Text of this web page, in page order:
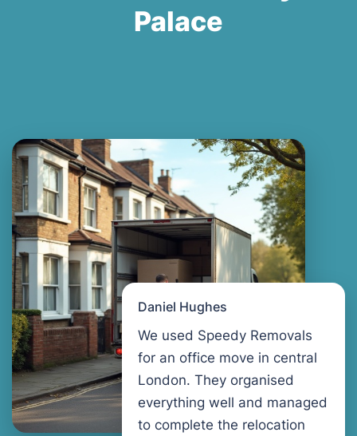
Palace
Daniel Hughes
We used Speedy Removals
for an office move in central
London. They organised
everything well and managed
to complete the relocation